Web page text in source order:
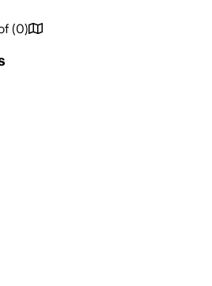
(0)